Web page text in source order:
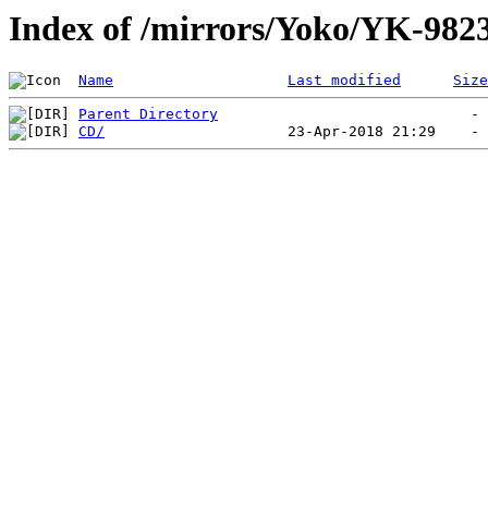
Index of /mirrors/Yoko/YK-
Name Last modified Size
Parent Directory
CD/